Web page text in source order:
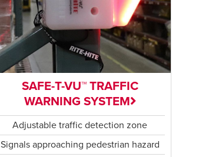
SAFE-T-VU™ TRAFFIC
WARNING SYSTEM
Adjustable traffic detection zone
Signals approaching pedestrian hazard